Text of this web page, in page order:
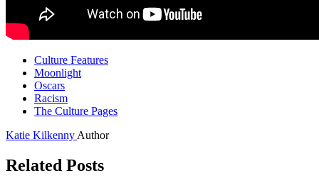
Culture Features
Moonlight
Oscars
Racism
The Culture Pages
Katie Kilkenny Author
Related Posts